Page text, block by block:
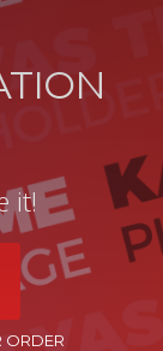
it!
ORDER